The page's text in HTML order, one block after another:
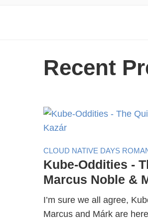
Recent
CLOUD NATIVE DAYS
Kube-Oddities -
Marcus Noble &
I’m sure we all agree,
Marcus and Márk are